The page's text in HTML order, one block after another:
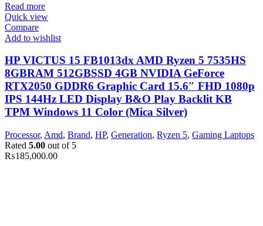
Read more
Quick view
Compare
Add to wishlist
HP VICTUS 15 FB1013dx AMD Ryzen 5 7535HS
8GBRAM 512GBSSD 4GB NVIDIA GeForce
RTX2050 GDDR6 Graphic Card 15.6″ FHD 1080p
IPS 144Hz LED Display B&O Play Backlit KB
TPM Windows 11 Color (Mica Silver)
Processor, Amd, Brand, HP, Generation, Ryzen 5, Gaming Laptops
Rated 5.00 out of 5
₨185,000.00